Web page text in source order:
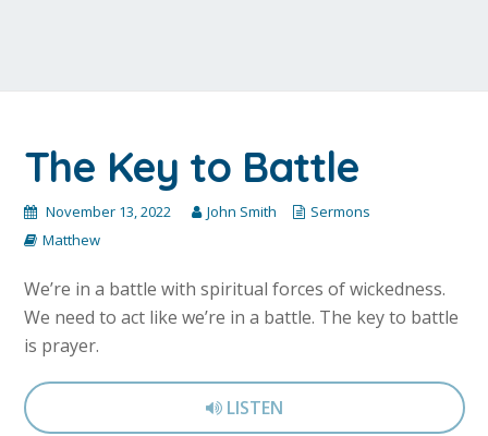
The Key to Battle
November 13, 2022 John Smith
Sermons
Matthew
We’re in a battle with spiritual forces of wickedness.
We need to act like we’re in a battle. The key to battle
is prayer.
LISTEN